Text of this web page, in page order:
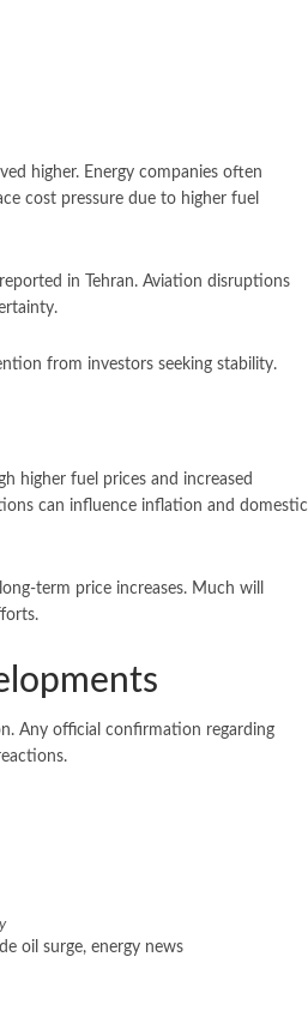
higher. Energy companies often
cost pressure due to higher fuel
in Tehran. Aviation disruptions
from investors seeking stability.
higher fuel prices and increased
can influence inflation and domestic
term price increases. Much will
Any official confirmation regarding
oil surge, energy news